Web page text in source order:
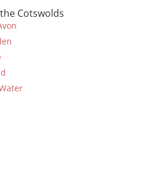
Cotswolds